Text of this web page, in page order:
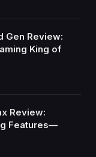
Gen Review:
King of
Review:
Features—